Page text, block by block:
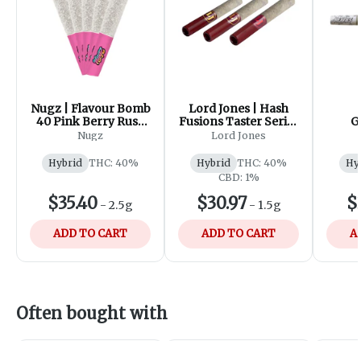
Nugz | Flavour Bomb
40 Pink Berry Rush
Diamond Infused
Nugz
Hybrid THC: 40%
$35.40 - 2.5g
ADD TO CART
Lord Jones | Hash
Fusions Taster Series
Infused Pre-Roll |
Lord Jones
Hybrid THC: 40%
CBD: 1%
$30.97 - 1.5g
ADD TO CART
Often bought with